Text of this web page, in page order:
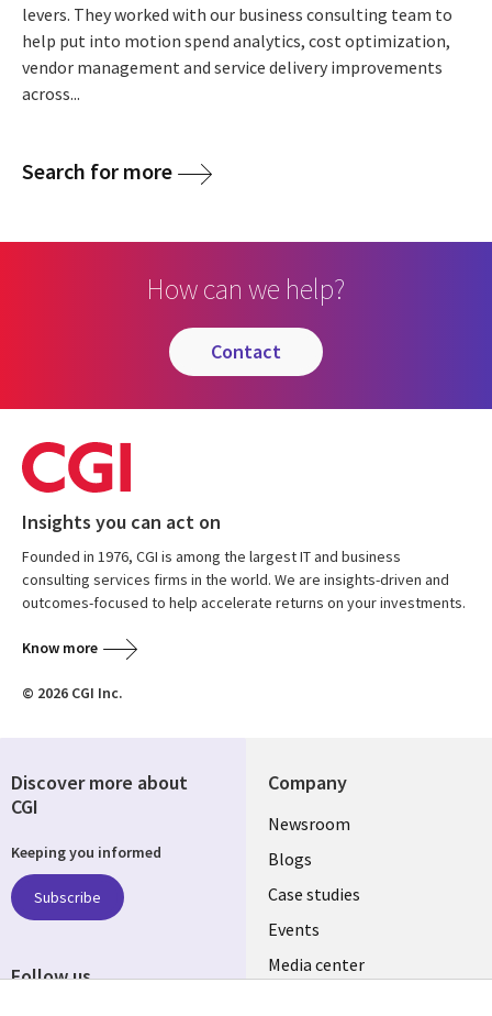
levers. They worked with our business consulting team to
help put into motion spend analytics, cost optimization,
vendor management and service delivery improvements
across...
Search for more
How can we help?
contact
Insights you can act on
Founded in 1976, CGI is among the largest IT and business
consulting services firms in the world. We are insights-driven and
outcomes-focused to help accelerate returns on your investments.
Know more
© 2026 CGI Inc.
Company
Useful
links
INDIA
Newsroom
Blogs
Case studies
Events
Media center
Discover more about
CGI
Keeping you informed
Subscribe
Follow us